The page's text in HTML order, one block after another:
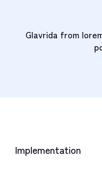
Glavrida from
Implementation